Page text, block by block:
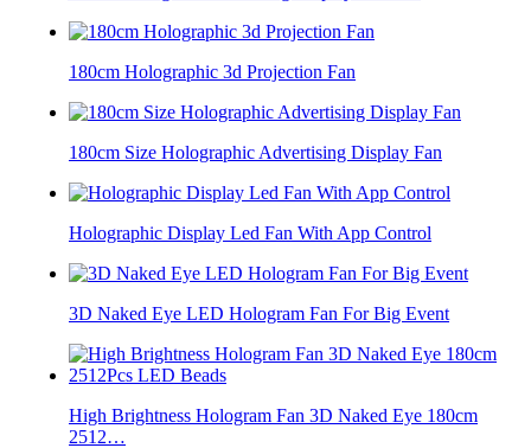
180cm Holographic 3d Projection Fan
180cm Size Holographic Advertising Display Fan
Holographic Display Led Fan With App Control
3D Naked Eye LED Hologram Fan For Big Event
High Brightness Hologram Fan 3D Naked Eye 180cm
2512…